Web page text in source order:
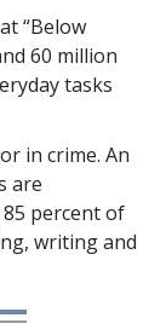
“Below
60 million
tasks
in crime. An
are
85 percentof
writing and